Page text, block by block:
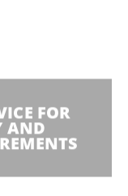
FOR
AND